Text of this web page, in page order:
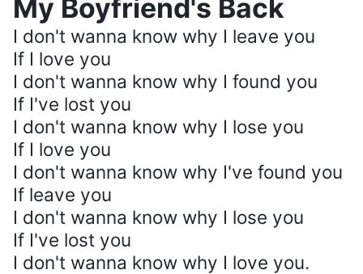
My Boyfriend's Back
I don't wanna know why I leave you
If I love you
I don't wanna know why I found you
If I've lost you
I don't wanna know why I lose you
If I love you
I don't wanna know why I've found you
If leave you
I don't wanna know why I lose you
If I've lost you
I don't wanna know why I love you.